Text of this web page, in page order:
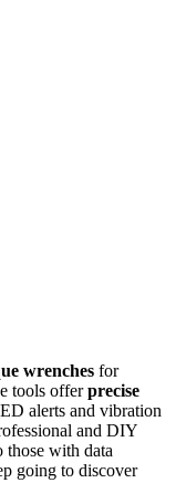
wrenches for
tools offerprecise
alerts and vibration
and DIY
those with data
going to discover